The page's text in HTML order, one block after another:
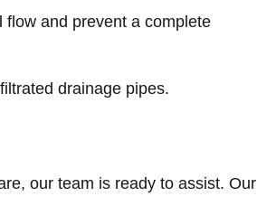
and prevent a complete
drainage pipes.
our team is ready to assist. Our